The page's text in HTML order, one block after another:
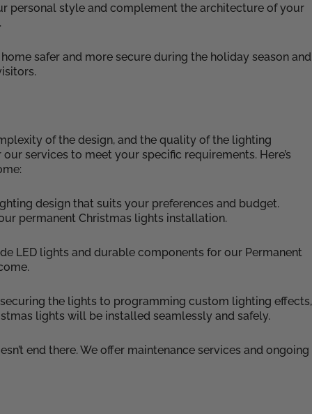
personal style and complement the architecture of your
safer and more secure during the holiday season and
of the design, and the quality of the lighting
services to meet your specific requirements. Here’s
design that suits your preferences and budget.
permanent Christmas lights installation.
LED lights and durable components for our Permanent
the lights to programming custom lighting effects,
lights will be installed seamlessly and safely.
end there. We offer maintenance services and ongoing